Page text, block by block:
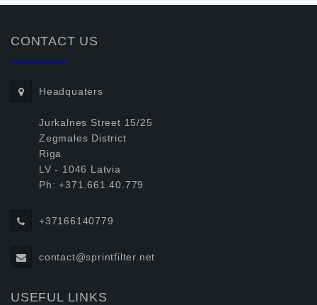
CONTACT US
Headquaters
Jurkalnes Street 15/25
Zegmales District
Riga
LV - 1046 Latvia
Ph: +371.661.40.779
+37166140779
contact@sprintfilter.net
USEFUL LINKS